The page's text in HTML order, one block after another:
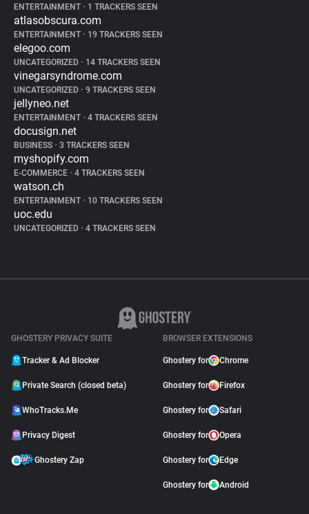
ENTERTAINMENT • 1 TRACKERS SEEN
atlasobscura.com
ENTERTAINMENT • 19 TRACKERS SEEN
elegoo.com
UNCATEGORIZED • 14 TRACKERS SEEN
vinegarsyndrome.com
UNCATEGORIZED • 9 TRACKERS SEEN
jellyneo.net
ENTERTAINMENT • 4 TRACKERS SEEN
docusign.net
BUSINESS • 3 TRACKERS SEEN
myshopify.com
E-COMMERCE • 4 TRACKERS SEEN
watson.ch
ENTERTAINMENT • 10 TRACKERS SEEN
uoc.edu
UNCATEGORIZED • 4 TRACKERS SEEN
GHOSTERY PRIVACY SUITE
Tracker & Ad Blocker
Private Search (closed beta)
WhoTracks.Me
Privacy Digest
Ghostery Zap
BROWSER EXTENSIONS
Ghostery for Chrome
Ghostery for Firefox
Ghostery for Safari
Ghostery for Opera
Ghostery for Edge
Ghostery for Android